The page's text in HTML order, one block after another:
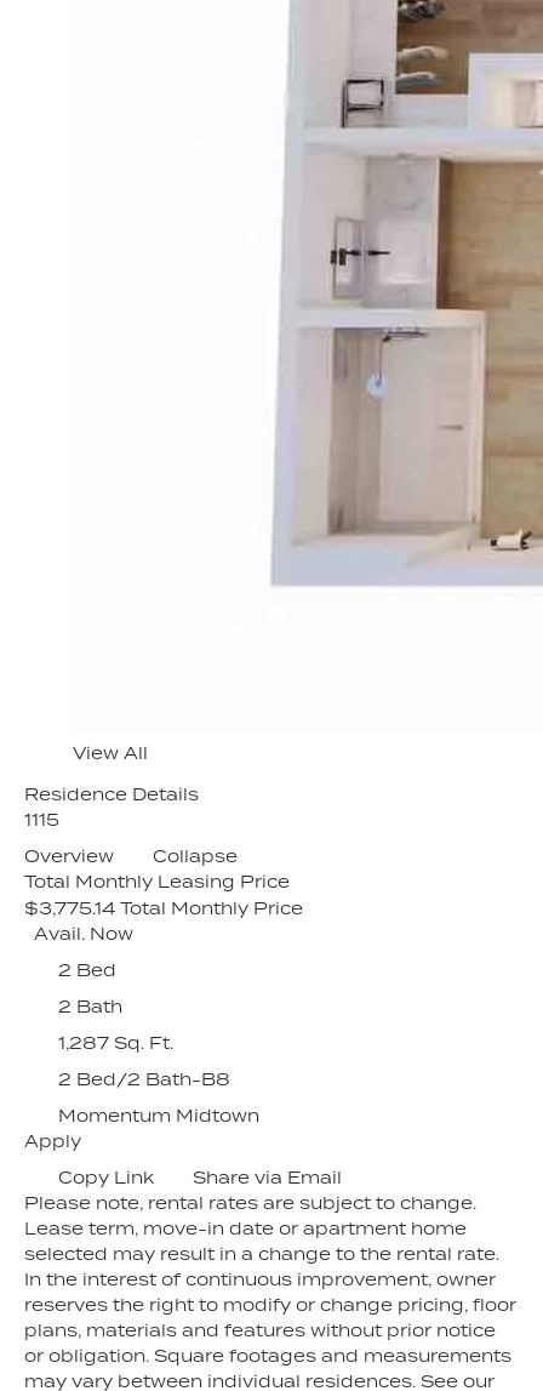
View All
Residence Details
1115
Overview
Collapse
Total Monthly Leasing Price
$3,775.14 Total Monthly Price
Avail. Now
2 Bed
2 Bath
1,287 Sq. Ft.
2 Bed/2 Bath-B8
Momentum Midtown
Apply
Copy Link
Share via Email
Please note, rental rates are subject to change.
Lease term, move-in date or apartment home
selected may result in a change to the rental rate.
In the interest of continuous improvement, owner
reserves the right to modify or change pricing, floor
plans, materials and features without prior notice
or obligation. Square footages and measurements
may vary between individual residences. See our